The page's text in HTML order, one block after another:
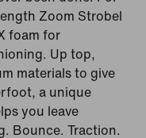
Zoom Strobel
foam for
Up top,
materials to give
a unique
you leave
Bounce. Traction.